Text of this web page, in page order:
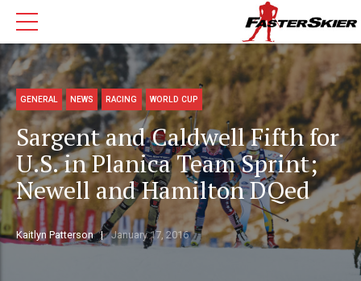
GENERAL NEWS RACING WORLD CUP
Sargent and Caldwell Fifth for
U.S. in Planica Team Sprint;
Newell and Hamilton DQed
Kaitlyn Patterson January 17, 2016